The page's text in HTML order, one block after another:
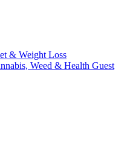
& Weight Loss
Weed & Health Guest